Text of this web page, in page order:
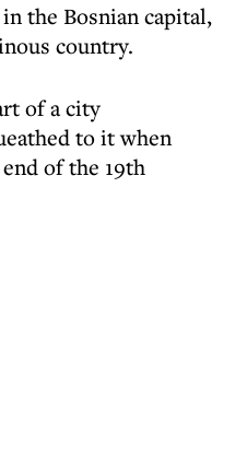
the Bosnian capital,
country.
of a city
to it when
of the 19th